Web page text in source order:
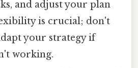
and adjust your plan
is crucial; don't
your strategy if
working.